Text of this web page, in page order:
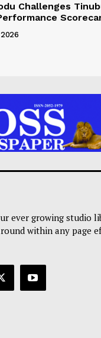
Challenges
ever growing studio
within any page